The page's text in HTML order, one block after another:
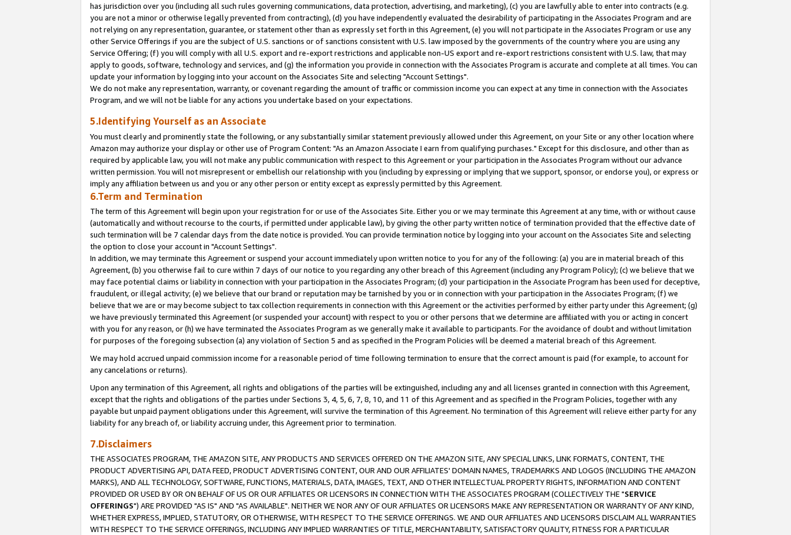
has jurisdiction over you (including all such rules governing communications, data protection, advertising, and marketing), (c) you are lawfully able to enter into contracts (e.g.
you are not a minor or otherwise legally prevented from contracting), (d) you have independently evaluated the desirability of participating in the Associates Program and are
not relying on any representation, guarantee, or statement other than as expressly set forth in this Agreement, (e) you will not participate in the Associates Program or use any
other Service Offerings if you are the subject of U.S. sanctions or of sanctions consistent with U.S. law imposed by the governments of the country where you are using any
Service Offering; (f) you will comply with all U.S. export and re-export restrictions and applicable non-US export and re-export restrictions consistent with U.S. law, that may
apply to goods, software, technology and services, and (g) the information you provide in connection with the Associates Program is accurate and complete at all times. You can
update your information by logging into your account on the Associates Site and selecting "Account Settings".
We do not make any representation, warranty, or covenant regarding the amount of traffic or commission income you can expect at any time in connection with the Associates
Program, and we will not be liable for any actions you undertake based on your expectations.
5.Identifying Yourself as an Associate
You must clearly and prominently state the following, or any substantially similar statement previously allowed under this Agreement, on your Site or any other location where
Amazon may authorize your display or other use of Program Content: "As an Amazon Associate I earn from qualifying purchases." Except for this disclosure, and other than as
required by applicable law, you will not make any public communication with respect to this Agreement or your participation in the Associates Program without our advance
written permission. You will not misrepresent or embellish our relationship with you (including by expressing or implying that we support, sponsor, or endorse you), or express or
imply any affiliation between us and you or any other person or entity except as expressly permitted by this Agreement.
6.Term and Termination
The term of this Agreement will begin upon your registration for or use of the Associates Site. Either you or we may terminate this Agreement at any time, with or without cause
(automatically and without recourse to the courts, if permitted under applicable law), by giving the other party written notice of termination provided that the effective date of
such termination will be 7 calendar days from the date notice is provided. You can provide termination notice by logging into your account on the Associates Site and selecting
the option to close your account in "Account Settings".
In addition, we may terminate this Agreement or suspend your account immediately upon written notice to you for any of the following: (a) you are in material breach of this
Agreement, (b) you otherwise fail to cure within 7 days of our notice to you regarding any other breach of this Agreement (including any Program Policy); (c) we believe that we
may face potential claims or liability in connection with your participation in the Associates Program; (d) your participation in the Associate Program has been used for deceptive,
fraudulent, or illegal activity; (e) we believe that our brand or reputation may be tarnished by you or in connection with your participation in the Associates Program; (f) we
believe that we are or may become subject to tax collection requirements in connection with this Agreement or the activities performed by either party under this Agreement; (g)
we have previously terminated this Agreement (or suspended your account) with respect to you or other persons that we determine are affiliated with you or acting in concert
with you for any reason, or (h) we have terminated the Associates Program as we generally make it available to participants. For the avoidance of doubt and without limitation
for purposes of the foregoing subsection (a) any violation of Section 5 and as specified in the Program Policies will be deemed a material breach of this Agreement.
We may hold accrued unpaid commission income for a reasonable period of time following termination to ensure that the correct amount is paid (for example, to account for
any cancelations or returns).
Upon any termination of this Agreement, all rights and obligations of the parties will be extinguished, including any and all licenses granted in connection with this Agreement,
except that the rights and obligations of the parties under Sections 3, 4, 5, 6, 7, 8, 10, and 11 of this Agreement and as specified in the Program Policies, together with any
payable but unpaid payment obligations under this Agreement, will survive the termination of this Agreement. No termination of this Agreement will relieve either party for any
liability for any breach of, or liability accruing under, this Agreement prior to termination.
7.Disclaimers
THE ASSOCIATES PROGRAM, THE AMAZON SITE, ANY PRODUCTS AND SERVICES OFFERED ON THE AMAZON SITE, ANY SPECIAL LINKS, LINK FORMATS, CONTENT, THE
PRODUCT ADVERTISING API, DATA FEED, PRODUCT ADVERTISING CONTENT, OUR AND OUR AFFILIATES' DOMAIN NAMES, TRADEMARKS AND LOGOS (INCLUDING THE AMAZON
MARKS), AND ALL TECHNOLOGY, SOFTWARE, FUNCTIONS, MATERIALS, DATA, IMAGES, TEXT, AND OTHER INTELLECTUAL PROPERTY RIGHTS, INFORMATION AND CONTENT
PROVIDED OR USED BY OR ON BEHALF OF US OR OUR AFFILIATES OR LICENSORS IN CONNECTION WITH THE ASSOCIATES PROGRAM (COLLECTIVELY THE "SERVICE
OFFERINGS") ARE PROVIDED "AS IS" AND "AS AVAILABLE". NEITHER WE NOR ANY OF OUR AFFILIATES OR LICENSORS MAKE ANY REPRESENTATION OR WARRANTY OF ANY KIND,
WHETHER EXPRESS, IMPLIED, STATUTORY, OR OTHERWISE, WITH RESPECT TO THE SERVICE OFFERINGS. WE AND OUR AFFILIATES AND LICENSORS DISCLAIM ALL WARRANTIES
WITH RESPECT TO THE SERVICE OFFERINGS, INCLUDING ANY IMPLIED WARRANTIES OF TITLE, MERCHANTABILITY, SATISFACTORY QUALITY, FITNESS FOR A PARTICULAR